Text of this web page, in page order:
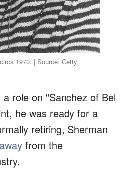
1970. | Source: Getty
role on "Sanchez of Bel
he was ready for a
retiring, Sherman
from the